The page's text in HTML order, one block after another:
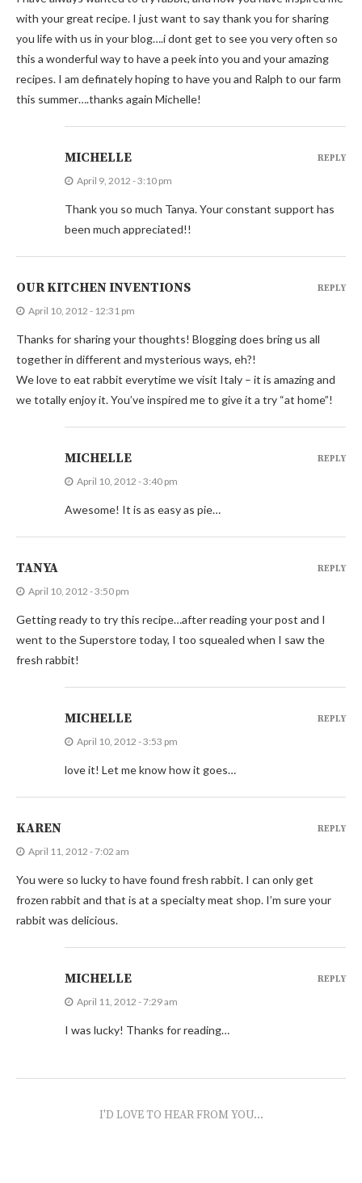
with your great recipe. I just want to say thank you for sharing
you life with us in your blog….i dont get to see you very often so
this a wonderful way to have a peek into you and your amazing
recipes. I am definately hoping to have you and Ralph to our farm
this summer….thanks again Michelle!
MICHELLE
April 9, 2012 - 3:10 pm
Thank you so much Tanya. Your constant support has
been much appreciated!!
REPLY
OUR KITCHEN INVENTIONS
April 10, 2012 - 12:31 pm
Thanks for sharing your thoughts! Blogging does bring us all
together in different and mysterious ways, eh?!
We love to eat rabbit everytime we visit Italy – it is amazing and
we totally enjoy it. You’ve inspired me to give it a try “at home”!
REPLY
MICHELLE
April 10, 2012 - 3:40 pm
Awesome! It is as easy as pie…
REPLY
TANYA
April 10, 2012 - 3:50 pm
Getting ready to try this recipe…after reading your post and I
went to the Superstore today, I too squealed when I saw the
fresh rabbit!
REPLY
MICHELLE
April 10, 2012 - 3:53 pm
love it! Let me know how it goes…
REPLY
KAREN
April 11, 2012 - 7:02 am
You were so lucky to have found fresh rabbit. I can only get
frozen rabbit and that is at a specialty meat shop. I’m sure your
rabbit was delicious.
REPLY
MICHELLE
April 11, 2012 - 7:29 am
I was lucky! Thanks for reading…
REPLY
I'D LOVE TO HEAR FROM YOU...